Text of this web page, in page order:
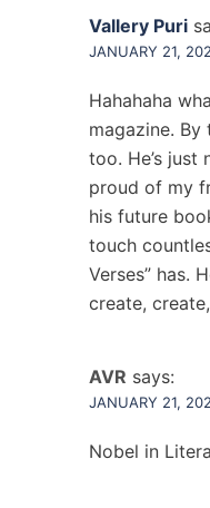
Vallery Puri
JANUARY 21,
Hahahaha
magazine.
too. He’s just
proud of my
his future
touch
Verses” has.
create,
AVR says:
JANUARY 21,
Nobel in